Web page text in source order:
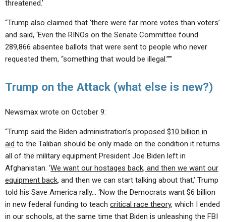
threatened.’
“Trump also claimed that ‘there were far more votes than voters’
and said, ‘Even the RINOs on the Senate Committee found
289,866 absentee ballots that were sent to people who never
requested them, “something that would be illegal.”’”
Trump on the Attack (what else is new?)
Newsmax wrote on October 9:
“Trump said the Biden administration’s proposed $10 billion in
aid to the Taliban should be only made on the condition it returns
all of the military equipment President Joe Biden left in
Afghanistan. ‘We want our hostages back, and then we want our
equipment back, and then we can start talking about that,’ Trump
told his Save America rally… ‘Now the Democrats want $6 billion
in new federal funding to teach critical race theory, which I ended
in our schools, at the same time that Biden is unleashing the FBI